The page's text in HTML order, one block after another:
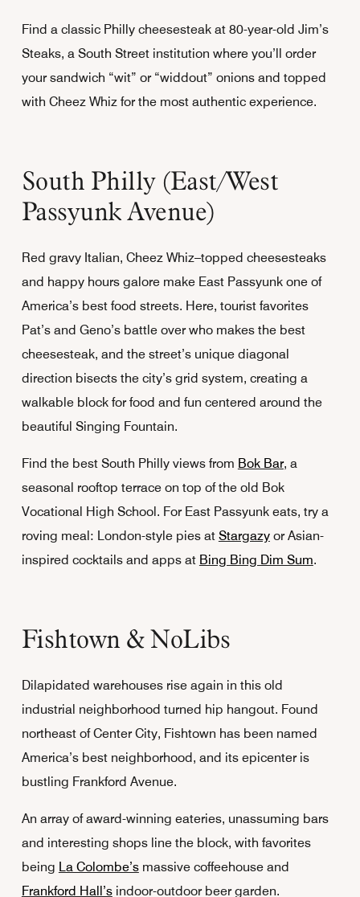
Find a classic Philly cheesesteak at 80-year-old Jim’s
Steaks, a South Street institution where you’ll order
your sandwich “wit” or “widdout” onions and topped
with Cheez Whiz for the most authentic experience.
South Philly (East/West
Passyunk Avenue)
Red gravy Italian, Cheez Whiz–topped cheesesteaks
and happy hours galore make East Passyunk one of
America’s best food streets. Here, tourist favorites
Pat’s and Geno’s battle over who makes the best
cheesesteak, and the street’s unique diagonal
direction bisects the city’s grid system, creating a
walkable block for food and fun centered around the
beautiful Singing Fountain.
Find the best South Philly views from Bok Bar, a
seasonal rooftop terrace on top of the old Bok
Vocational High School. For East Passyunk eats, try a
roving meal: London-style pies at Stargazyor Asian-
inspired cocktails and apps at Bing Bing Dim Sum.
Fishtown & NoLibs
Dilapidated warehouses rise again in this old
industrial neighborhood turned hip hangout. Found
northeast of Center City, Fishtown has been named
America’s best neighborhood, and its epicenter is
bustling Frankford Avenue.
An array of award-winning eateries, unassuming bars
and interesting shops line the block, with favorites
being La Colombe’smassive coffeehouse and
Frankford Hall’sindoor-outdoor beer garden.